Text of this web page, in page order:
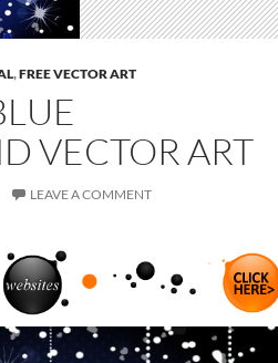
,FREE VECTOR ART
VECTOR ART
LEAVE A COMMENT